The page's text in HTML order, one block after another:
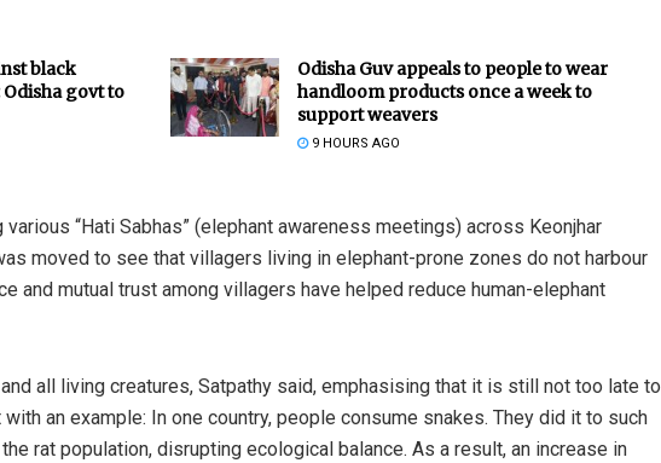
black
govt to
Odisha Guv appeals to people to wear
handloom products once a week to
support weavers
9 HOURS AGO
“Hati Sabhas” (elephant awareness meetings) across Keonjhar
moved to see that villagers living in elephant-prone zones do not harbour
and mutual trust among villagers have helped reduce human-elephant
all living creatures, Satpathy said, emphasising that it is still not too late to
an example: In one country, people consume snakes. They did it to such
rat population, disrupting ecological balance. As a result, an increase in